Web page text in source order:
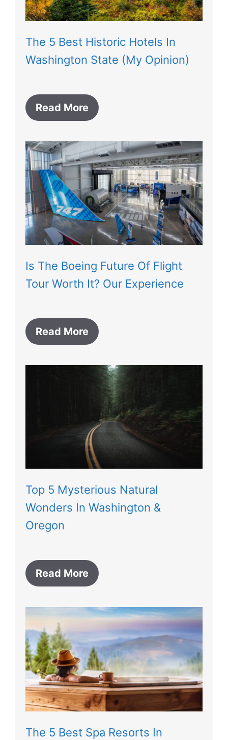
The 5 Best Historic Hotels In
Washington State (My Opinion)
Read More
Is The Boeing Future Of Flight
Tour Worth It? Our Experience
Read More
Top 5 Mysterious Natural
Wonders In Washington &
Oregon
Read More
The 5 Best Spa Resorts In